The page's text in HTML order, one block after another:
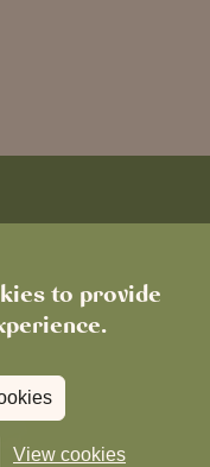
to provide
View cookies